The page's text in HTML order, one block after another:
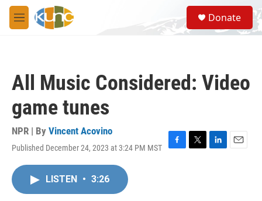
Skip to main content
M
e
S
e
a
Donate
All Music Considered: Video
game tunes
NPR | By Vincent Acovino
Published December 24, 2023 at 3:24 PM MST
F
T
L
E
LISTEN • 3:26